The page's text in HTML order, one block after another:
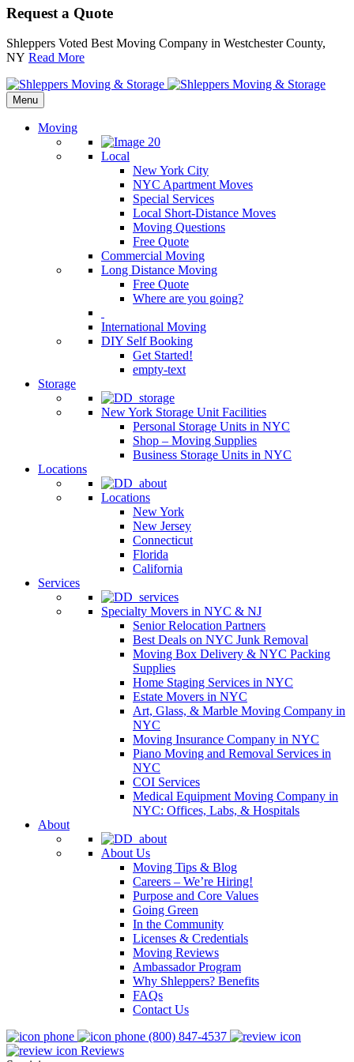
Request a Quote
Shleppers Voted Best Moving Company in Westchester County,
NY Read More
Menu
Moving
Local
New York City
NYC Apartment Moves
Special Services
Local Short-Distance Moves
Moving Questions
Free Quote
Commercial Moving
Long Distance Moving
Free Quote
Where are you going?
International Moving
DIY Self Booking
Get Started!
empty-text
Storage
New York Storage Unit Facilities
Personal Storage Units in NYC
Shop – Moving Supplies
Business Storage Units in NYC
Locations
Locations
New York
New Jersey
Connecticut
Florida
California
Services
Specialty Movers in NYC & NJ
Senior Relocation Partners
Best Deals on NYC Junk Removal
Moving Box Delivery & NYC Packing
Supplies
Home Staging Services in NYC
Estate Movers in NYC
Art, Glass, & Marble Moving Company in
NYC
Moving Insurance Company in NYC
Piano Moving and Removal Services in
NYC
COI Services
Medical Equipment Moving Company in
NYC: Offices, Labs, & Hospitals
About
About Us
Moving Tips & Blog
Careers – We’re Hiring!
Purpose and Core Values
Going Green
In the Community
Licenses & Credentials
Moving Reviews
Ambassador Program
Why Shleppers? Benefits
FAQs
Contact Us
(800) 847-4537
Reviews